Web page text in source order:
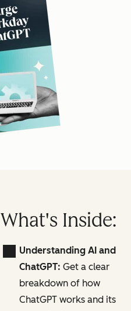
What's Inside:
Understanding AI and
ChatGPT: Get a clear
breakdown of how
ChatGPT works and its